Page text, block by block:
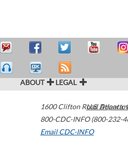
ABOUT LEGAL
1600 Clifton Road Atlanta,
800-CDC-INFO (800-232-
Email CDC-INFO
U.S.